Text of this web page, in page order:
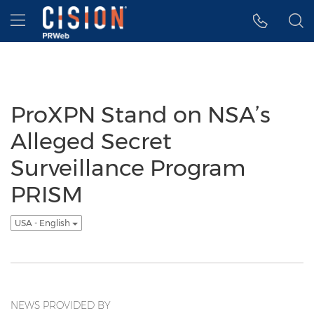
Accessibility Statement
Skip Navigation
Hamburger menu
ProXPN Stand on NSA’s
Alleged Secret
Surveillance Program
PRISM
USA - English
NEWS PROVIDED BY